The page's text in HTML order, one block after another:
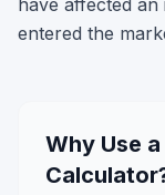
have affected
entered the
Why Use